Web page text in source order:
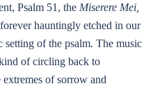
Psalm 51, the Miserere Mei,
hauntingly etched in our
of the psalm. The music
of circling back to
of sorrow and